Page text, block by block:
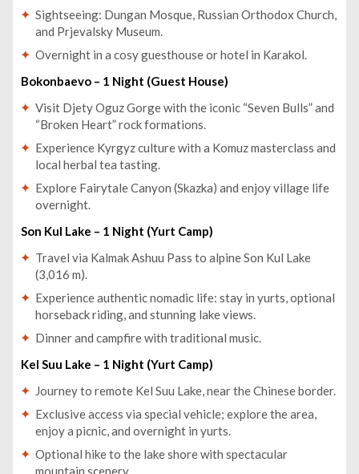
Sightseeing: Dungan Mosque, Russian Orthodox Church,
and Prjevalsky Museum.
Overnight in a cosy guesthouse or hotel in Karakol.
Bokonbaevo – 1 Night (Guest House)
Visit Djety Oguz Gorge with the iconic “Seven Bulls” and
“Broken Heart” rock formations.
Experience Kyrgyz culture with a Komuz masterclass and
local herbal tea tasting.
Explore Fairytale Canyon (Skazka) and enjoy village life
overnight.
Son Kul Lake – 1 Night (Yurt Camp)
Travel via Kalmak Ashuu Pass to alpine Son Kul Lake
(3,016 m).
Experience authentic nomadic life: stay in yurts, optional
horseback riding, and stunning lake views.
Dinner and campfire with traditional music.
Kel Suu Lake – 1 Night (Yurt Camp)
Journey to remote Kel Suu Lake, near the Chinese border.
Exclusive access via special vehicle; explore the area,
enjoy a picnic, and overnight in yurts.
Optional hike to the lake shore with spectacular
mountain scenery.